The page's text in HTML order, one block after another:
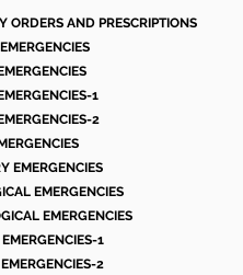
ORDERS AND PRESCRIPTIONS
1
2
EMERGENCIES
EMERGENCIES
EMERGENCIES
1
2